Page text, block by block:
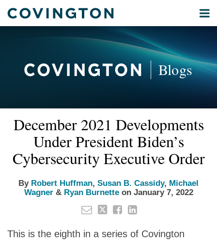
Menu
Home
Blogs
International
Environmental
Energy
All
Archives
December 2021 Developments
Under President Biden’s
Cybersecurity Executive Order
By Robert Huffman, Susan B. Cassidy, Michael
Wagner& Ryan Burnetteon January 7, 2022
this
this
this
this
LinkedIn
This is the eighth in a series of Covington
more
Robert
Huffman
more
Susan
Cassidy
more
Michael
Wagner
more
Ryan
Burnette